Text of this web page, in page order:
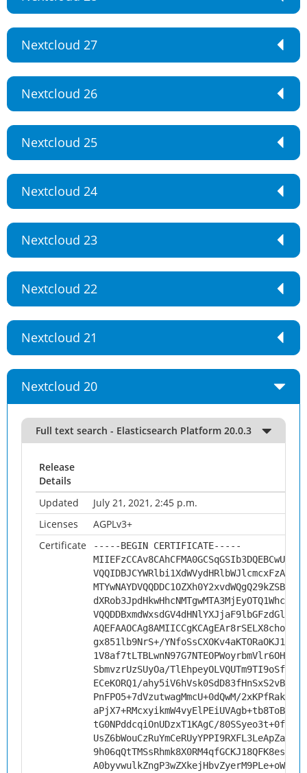
Nextcloud 27
Nextcloud 26
Nextcloud 25
Nextcloud 24
Nextcloud 23
Nextcloud 22
Nextcloud 21
Nextcloud 20
Full text search - Elasticsearch Platform 20.0.3
Release
Details
Updated
July 21, 2021, 2:45 p.m.
Licenses
AGPLv3+
Certificate
-----BEGIN CERTIFICATE-----
gx851lb9NrS+/
SbmvzrUzSUyOa/
ECeKORQ1/
PnFPO5+7dVzutwagMmcU+0dQwM/
tG0NPddcqiOnUDzxT1KAgC/